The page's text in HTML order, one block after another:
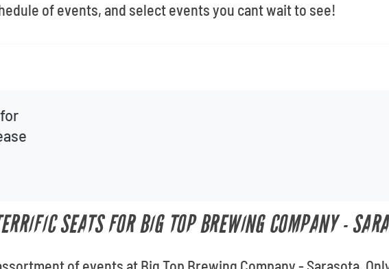
of events, and select events you cant wait to see!
SEATS FOR BIG TOP BREWING COMPANY -